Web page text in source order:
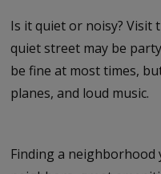
Is it quiet or noisy? Visit
quiet street may be
be fine at most times,
planes, and loud music.
Finding a neighborhood